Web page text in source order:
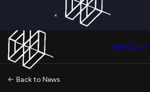
×
Join Quiver
Back to News